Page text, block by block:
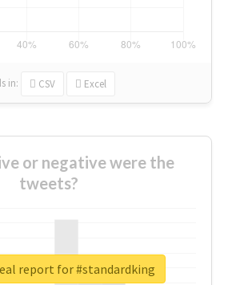
in: CSV Excel
or negative were the
tweets?
report for #standardking